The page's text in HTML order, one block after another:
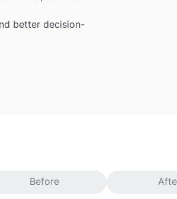
better decision-
Before